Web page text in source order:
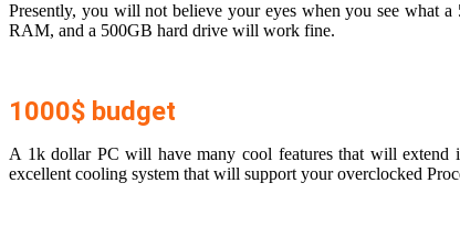
Presently, you will not believe your eyes when you see what
RAM, and a 500GB hard drive will work fine.
1000$ budget
A 1k dollar PC will have many cool features that will extend
excellent cooling system that will support your overclocked